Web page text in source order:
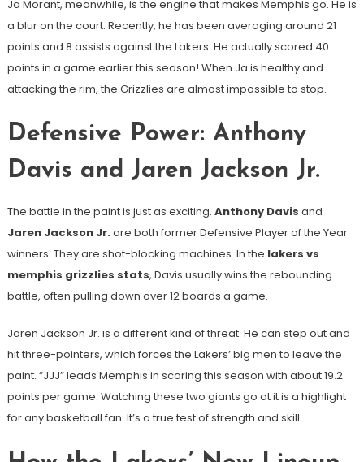
Ja Morant, meanwhile, is the engine that makes Memphis go. He is
a blur on the court. Recently, he has been averaging around 21
points and 8 assists against the Lakers. He actually scored 40
points in a game earlier this season! When Ja is healthy and
attacking the rim, the Grizzlies are almost impossible to stop.
Defensive Power: Anthony
Davis and Jaren Jackson Jr.
The battle in the paint is just as exciting. Anthony Davis and
Jaren Jackson Jr.are both former Defensive Player of the Year
winners. They are shot-blocking machines. In the lakers vs
memphis grizzlies stats, Davis usually wins the rebounding
battle, often pulling down over 12 boards a game.
Jaren Jackson Jr. is a different kind of threat. He can step out and
hit three-pointers, which forces the Lakers’ big men to leave the
paint. “JJJ” leads Memphis in scoring this season with about 19.2
points per game. Watching these two giants go at it is a highlight
for any basketball fan. It’s a true test of strength and skill.